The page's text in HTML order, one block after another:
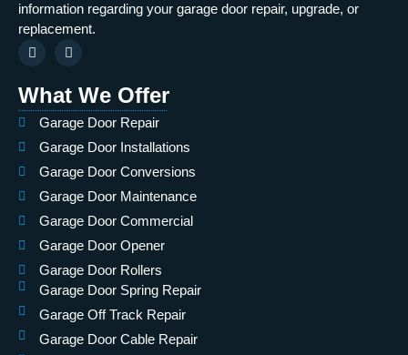
information regarding your garage door repair, upgrade, or
replacement.
What We Offer
Garage Door Repair
Garage Door Installations
Garage Door Conversions
Garage Door Maintenance
Garage Door Commercial
Garage Door Opener
Garage Door Rollers
Garage Door Spring Repair
Garage Off Track Repair
Garage Door Cable Repair